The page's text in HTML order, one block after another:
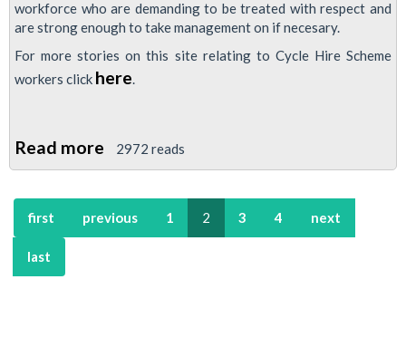
workforce who are demanding to be treated with respect and
are strong enough to take management on if necesary.
For more stories on this site relating to Cycle Hire Scheme
workers click here.
Read more about
London
Cycle
Hire
2972 reads
first previous 1 2 3 4 next
last